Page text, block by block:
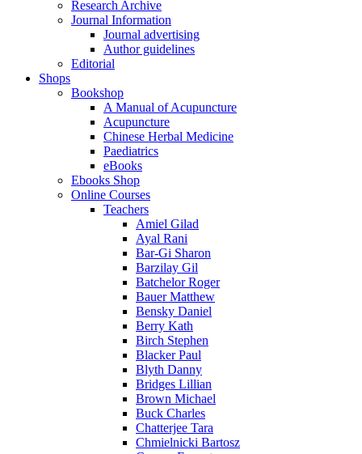
Research Archive
Journal Information
Journal advertising
Author guidelines
Editorial
Shops
Bookshop
A Manual of Acupuncture
Acupuncture
Chinese Herbal Medicine
Paediatrics
eBooks
Ebooks Shop
Online Courses
Teachers
Amiel Gilad
Ayal Rani
Bar-Gi Sharon
Barzilay Gil
Batchelor Roger
Bauer Matthew
Bensky Daniel
Berry Kath
Birch Stephen
Blacker Paul
Blyth Danny
Bridges Lillian
Brown Michael
Buck Charles
Chatterjee Tara
Chmielnicki Bartosz